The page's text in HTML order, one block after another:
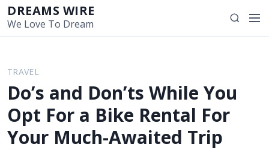
i
DREAMS WIRE
We Love To Dream
S
e
h
M
TRAVEL
Do’s and Don’ts While You
Opt For a Bike Rental For
Your Much-Awaited Trip